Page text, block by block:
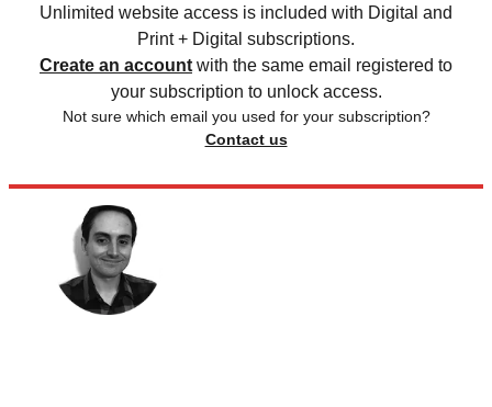
Unlimited website access is included with Digital and
Print + Digital subscriptions.
Create an account with the same email registered to
your subscription to unlock access.
Not sure which email you used for your subscription?
Contact us